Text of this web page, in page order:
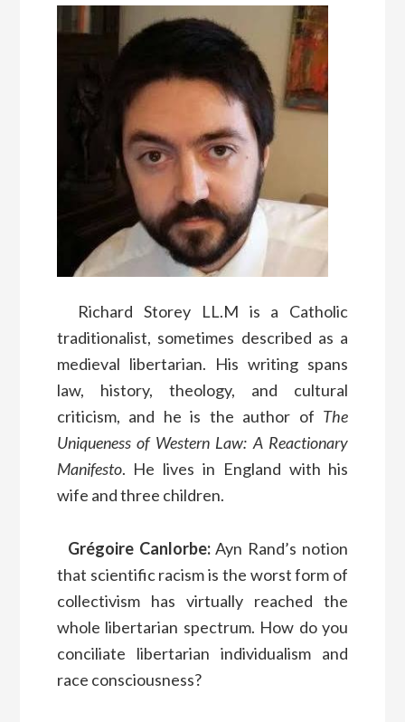
Richard Storey LL.M is a Catholic
traditionalist, sometimes described as a
medieval libertarian. His writing spans
law, history, theology, and cultural
criticism, and he is the author of The
Uniqueness of Western Law: A Reactionary
Manifesto. He lives in England with his
wife and three children.
Grégoire Canlorbe:Ayn Rand’s notion
that scientific racism is the worst form of
collectivism has virtually reached the
whole libertarian spectrum. How do you
conciliate libertarian individualism and
race consciousness?